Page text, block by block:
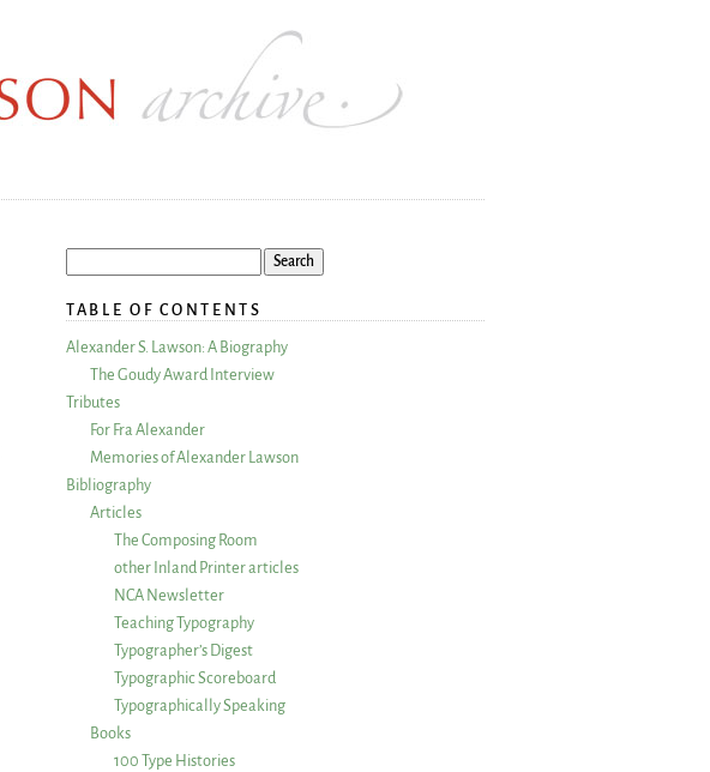
TABLE OF CONTENTS
Alexander S. Lawson: A Biography
The Goudy Award Interview
Tributes
For Fra Alexander
Memories of Alexander Lawson
Bibliography
Articles
The Composing Room
other Inland Printer articles
NCA Newsletter
Teaching Typography
Typographer’s Digest
Typographic Scoreboard
Typographically Speaking
Books
100 Type Histories